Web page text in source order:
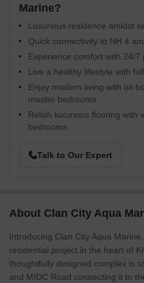
Marine?
Luxurious residence amidst
Quick connectivity to NH 4
Experience comfort with 24/7
Live a healthy lifestyle with
Enjoy modern living with oil-
master bedrooms
Relish luxurious flooring with
bedrooms
Talk to Our Expert
About Clan City Aqua
Introducing Clan City Aqua
residential project in the heart of
thoughtfully designed complex is
and MIDC Road connecting it to